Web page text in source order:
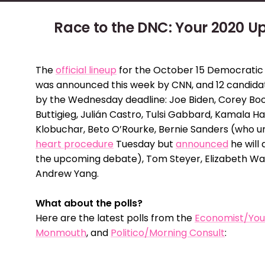
Race to the DNC: Your 2020
Theofficial lineup for the October 15
was announced this week by CNN, and 12
by the Wednesday deadline: Joe Biden, Corey
Buttigieg, Julián Castro, Tulsi Gabbard, Kamala
Klobuchar, Beto O’Rourke, Bernie Sanders (who
heart procedure Tuesday but announced he will
the upcoming debate), Tom Steyer, Elizabeth
Andrew Yang.
What about the polls?
Here are the latest polls from the Economist/
Monmouth, and Politico/Morning Consult: